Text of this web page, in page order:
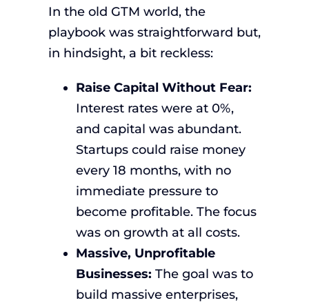
In the old GTM world, the
playbook was straightforward but,
in hindsight, a bit reckless:
Raise Capital Without Fear:
Interest rates were at 0%,
and capital was abundant.
Startups could raise money
every 18 months, with no
immediate pressure to
become profitable. The focus
was on growth at all costs.
Massive, Unprofitable
Businesses: The goal was to
build massive enterprises,